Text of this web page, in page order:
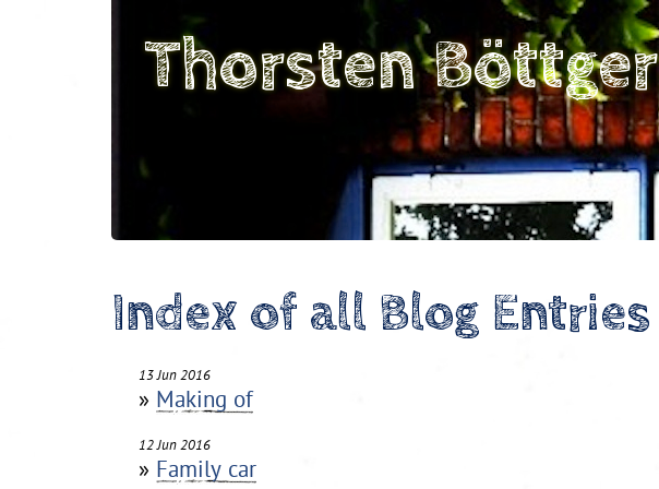
Thorsten Böttger
Index of all Blog Entries
13 Jun 2016
» Making of
12 Jun 2016
» Family car